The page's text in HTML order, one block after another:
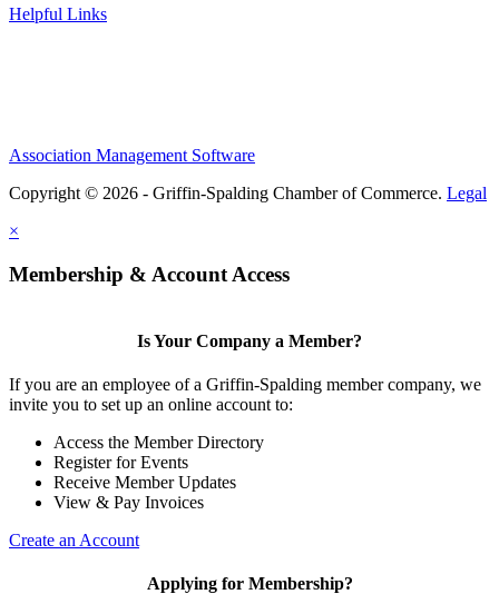
Helpful Links
Association Management Software
Copyright © 2026 - Griffin-Spalding Chamber of Commerce. Legal
×
Membership & Account Access
Is Your Company a Member?
If you are an employee of a Griffin-Spalding member company, we
invite you to set up an online account to:
Access the Member Directory
Register for Events
Receive Member Updates
View & Pay Invoices
Create an Account
Applying for Membership?